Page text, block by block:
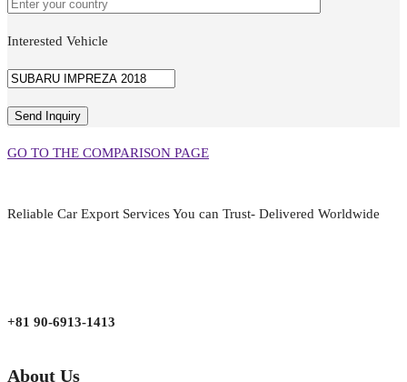
Interested Vehicle
GO TO THE COMPARISON PAGE
Reliable Car Export Services You can Trust- Delivered Worldwide
+81 90-6913-1413
About Us